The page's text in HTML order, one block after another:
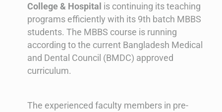
College & Hospital is continuing its teaching
programs efficiently with its 9th batch MBBS
students. The MBBS course is running
according to the current Bangladesh Medical
and Dental Council (BMDC) approved
curriculum.
The experienced faculty members in pre-